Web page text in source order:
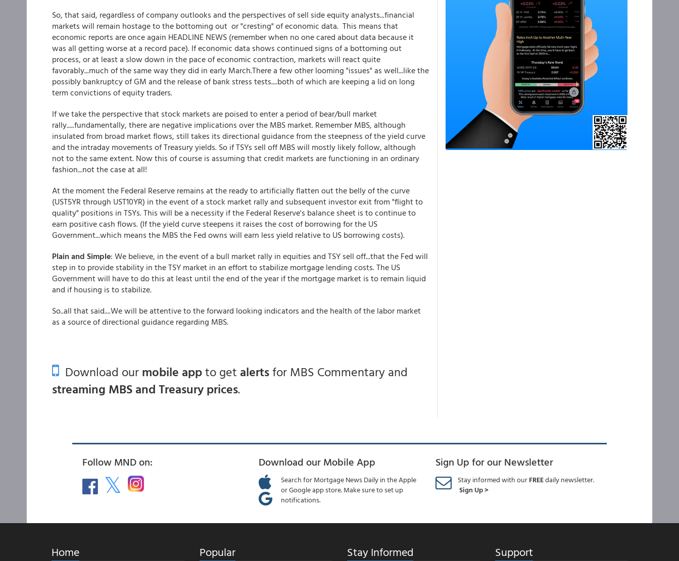
So, that said, regardless of company outlooks and the perspectives of sell side equity analysts...financial
markets will remain hostage to the bottoming out or "cresting" of economic data. This means that
economic reports are once again HEADLINE NEWS (remember when no one cared about data because it
was all getting worse at a record pace). If economic data shows continued signs of a bottoming out
process, or at least a slow down in the pace of economic contraction, markets will react quite
favorably...much of the same way they did in early March.There a few other looming "issues" as well...like the
possibly bankruptcy of GM and the release of bank stress tests....both of which are keeping a lid on long
term convictions of equity traders.
If we take the perspective that stock markets are poised to enter a period of bear/bull market
rally.....fundamentally, there are negative implications over the MBS market. Remember MBS, although
insulated from broad market flows, still takes its directional guidance from the steepness of the yield curve
and the intraday movements of Treasury yields. So if TSYs sell off MBS will mostly likely follow, although
not to the same extent. Now this of course is assuming that credit markets are functioning in an ordinary
fashion...not the case at all!
At the moment the Federal Reserve remains at the ready to artificially flatten out the belly of the curve
(UST5YR through UST10YR) in the event of a stock market rally and subsequent investor exit from "flight to
quality" positions in TSYs. This will be a necessity if the Federal Reserve's balance sheet is to continue to
earn positive cash flows. (If the yield curve steepens it raises the cost of borrowing for the US
Government...which means the MBS the Fed owns will earn less yield relative to US borrowing costs).
Plain and Simple: We believe, in the event of a bull market rally in equities and TSY sell off...that the Fed will
step in to provide stability in the TSY market in an effort to stabilize mortgage lending costs. The US
Government will have to do this at least until the end of the year if the mortgage market is to remain liquid
and if housing is to stabilize.
So..all that said....We will be attentive to the forward looking indicators and the health of the labor market
as a source of directional guidance regarding MBS.
Download ourmobile appto get alertsfor MBS Commentary and
streaming MBS and Treasury prices.
Follow MND on: Download our Mobile App
Search for Mortgage News Daily in the Apple
or Google app store. Make sure to set up
notifications.
Sign Up for our Newsletter
Stay informed with ourFREEdaily newsletter.
Sign Up >
Home Popular Stay Informed Support